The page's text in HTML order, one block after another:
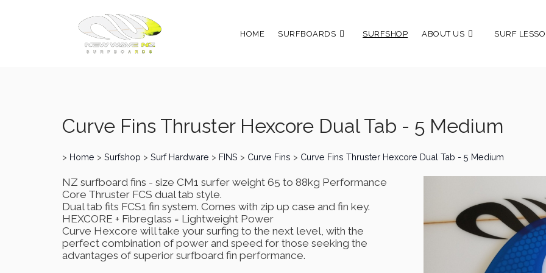
HOME SURFBOARDS SURFSHOP ABOUT US SURF
Curve Fins Thruster Hexcore Dual Tab - 5 Medium
> Home > Surfshop > Surf Hardware > FINS > Curve Fins > Curve Fins Thruster Hexcore Dual Tab - 5 Medium
NZ surfboard fins - size CM1 surfer weight 65 to 88kg Performance
Core Thruster FCS dual tab style.
Dual tab fits FCS1 fin system. Comes with zip up case and fin key.
HEXCORE + Fibreglass = Lightweight Power
Curve Hexcore will take your surfing to the next level, with the
perfect combination of power and speed for those seeking the
advantages of superior surfboard fin performance.